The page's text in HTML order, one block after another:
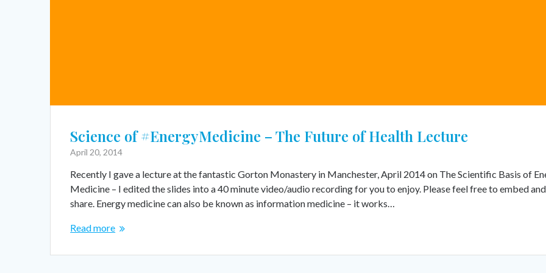
Science of #EnergyMedicine – The Future of Health Lecture
April 20, 2014
Recently I gave a lecture at the fantastic Gorton Monastery in Manchester, April 2014 on The Scientific Basis of
Medicine – I edited the slides into a 40 minute video/audio recording for you to enjoy. Please feel free to embed and
share. Energy medicine can also be known as information medicine – it works…
Read more